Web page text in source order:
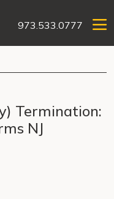
973.533.0777
Termination:
NJ